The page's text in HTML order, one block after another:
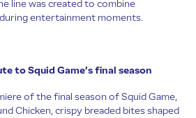
line was created to combine
entertainment moments.
to Squid Game’s final season
of the final season of Squid Game,
Chicken, crispy breaded bites shaped